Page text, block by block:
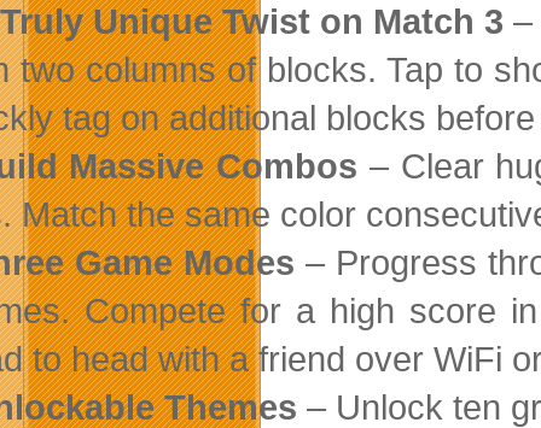
Truly Unique Twist on Match 3 –
two columns of blocks. Tap to
tag on additional blocks
Massive Combos – Clear
Match the same color
Game Modes – Progress
Compete for a high score
to head with a friend over WiFi
Themes – Unlock ten